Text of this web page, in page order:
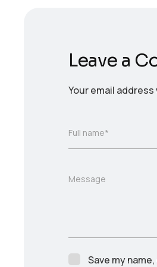
Leave a
Your email
Full name*
Message
Save my